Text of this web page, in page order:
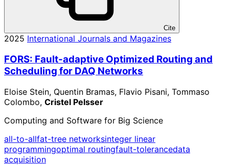
Cite
2025 International Journals and Magazines
FORS: Fault-adaptive Optimized Routing and
Scheduling for DAQ Networks
Eloise Stein, Quentin Bramas, Flavio Pisani, Tommaso
Colombo, Cristel Pelsser
Computing and Software for Big Science
all-to-allfat-tree networksinteger linear
programmingoptimal routingfault-tolerancedata
acquisition